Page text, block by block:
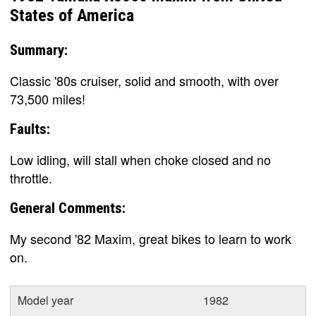
States of America
Summary:
Classic '80s cruiser, solid and smooth, with over
73,500 miles!
Faults:
Low idling, will stall when choke closed and no
throttle.
General Comments:
My second '82 Maxim, great bikes to learn to work
on.
Model year
1982